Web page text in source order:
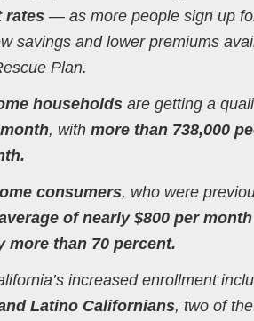
rates— as more people sign up
savings and lower premiums
Plan.
householdsare getting a
, with more than 738,000
consumers, who were
of nearly $800 per month
more than 70 percent.
increased enrollment
Latino Californians, two of